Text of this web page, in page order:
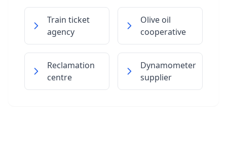
Train ticket
agency
Olive oil
cooperative
Reclamation
centre
Dynamometer
supplier